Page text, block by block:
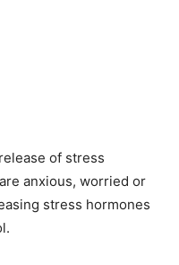
of stress
anxious, worried or
stress hormones